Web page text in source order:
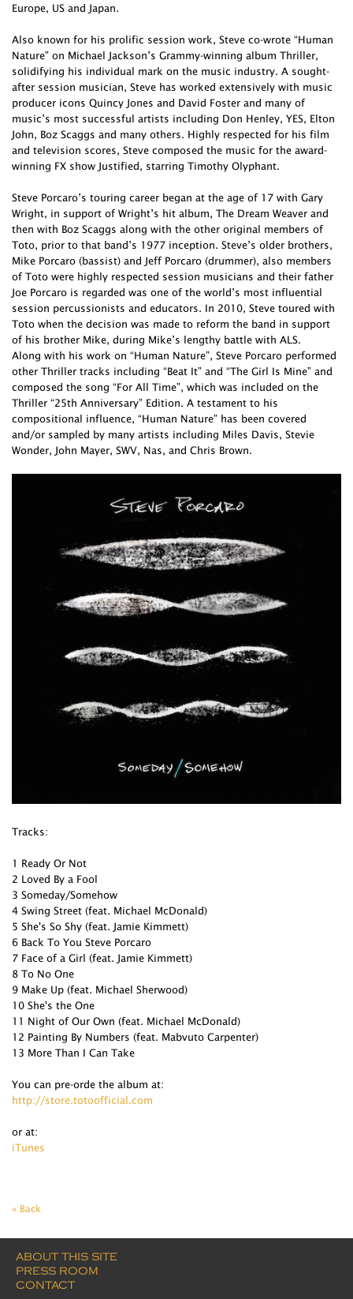
Europe, US and Japan.
Also known for his prolific session work, Steve co-wrote “Human
Nature” on Michael Jackson’s Grammy-winning album Thriller,
solidifying his individual mark on the music industry. A sought-
after session musician, Steve has worked extensively with music
producer icons Quincy Jones and David Foster and many of
music’s most successful artists including Don Henley, YES, Elton
John, Boz Scaggs and many others. Highly respected for his film
and television scores, Steve composed the music for the award-
winning FX show Justified, starring Timothy Olyphant.
Steve Porcaro’s touring career began at the age of 17 with Gary
Wright, in support of Wright’s hit album, The Dream Weaver and
then with Boz Scaggs along with the other original members of
Toto, prior to that band’s 1977 inception. Steve’s older brothers,
Mike Porcaro (bassist) and Jeff Porcaro (drummer), also members
of Toto were highly respected session musicians and their father
Joe Porcaro is regarded was one of the world’s most influential
session percussionists and educators. In 2010, Steve toured with
Toto when the decision was made to reform the band in support
of his brother Mike, during Mike’s lengthy battle with ALS.
Along with his work on “Human Nature”, Steve Porcaro performed
other Thriller tracks including “Beat It” and “The Girl Is Mine” and
composed the song “For All Time”, which was included on the
Thriller “25th Anniversary” Edition. A testament to his
compositional influence, “Human Nature” has been covered
and/or sampled by many artists including Miles Davis, Stevie
Wonder, John Mayer, SWV, Nas, and Chris Brown.
Tracks:
1 Ready Or Not
2 Loved By a Fool
3 Someday/Somehow
4 Swing Street (feat. Michael McDonald)
5 She's So Shy (feat. Jamie Kimmett)
6 Back To You Steve Porcaro
7 Face of a Girl (feat. Jamie Kimmett)
8 To No One
9 Make Up (feat. Michael Sherwood)
10 She's the One
11 Night of Our Own (feat. Michael McDonald)
12 Painting By Numbers (feat. Mabvuto Carpenter)
13 More Than I Can Take
You can pre-orde the album at:
http://store.totoofficial.com
or at:
iTunes
« Back
ABOUT THIS SITE
PRESS ROOM
CONTACT